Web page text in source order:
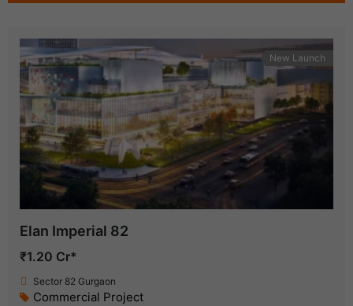
New Launch
Elan Imperial 82
₹1.20 Cr*
Sector 82 Gurgaon
Commercial Project